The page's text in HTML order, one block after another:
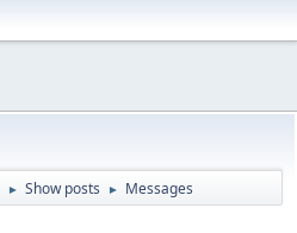
► Show posts ► Messages